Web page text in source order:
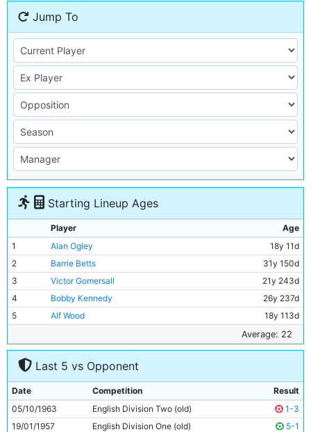
Jump To
Starting Lineup Ages
Player
Age
1
Alan Ogley
18y 11d
2
Barrie Betts
31y 150d
3
Victor Gomersall
21y 243d
4
Bobby Kennedy
26y 237d
5
Alf Wood
18y 113d
21y 161d
7
Ron Frost
17y 30d
Matt Gray
9
Glyn Pardoe
17y 259d
10
Derek Kevan
28y 346d
11
Dave Wagstaffe 20y 316d
Average: 22
Last 5 vs Opponent
Date Competition
Result
05/10/1963
English Division Two (old)
1-3
19/01/1957
English Division One (old)
5-1